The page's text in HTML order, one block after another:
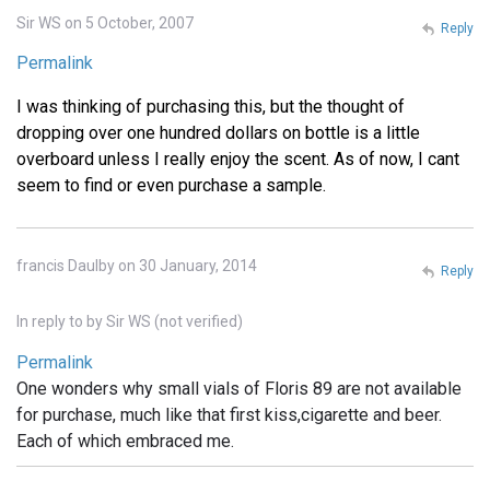
Sir WS on 5 October, 2007
Permalink
I was thinking of purchasing this, but the thought of
dropping over one hundred dollars on bottle is a little
overboard unless I really enjoy the scent. As of now, I cant
seem to find or even purchase a sample.
Reply
francis Daulby on 30 January, 2014
In reply to bySir WS (not verified)
Permalink
One wonders why small vials of Floris 89 are not available
for purchase, much like that first kiss,cigarette and beer.
Each of which embraced me.
Reply